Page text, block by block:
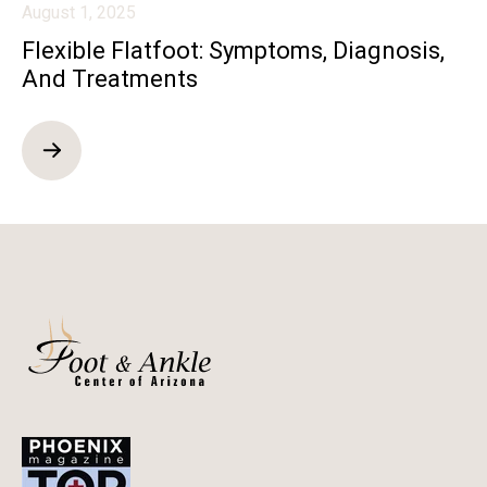
August 1, 2025
Flexible Flatfoot: Symptoms, Diagnosis,
And Treatments